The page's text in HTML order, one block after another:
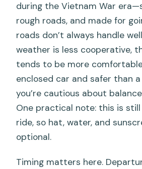
during the Vietnam War
rough roads, and made for
roads don’t always handle
weather is less cooperative,
tends to be more
enclosed car and safer than
you’re cautious about
One practical note: this is
ride, so hat, water, and
optional.
Timing matters here.